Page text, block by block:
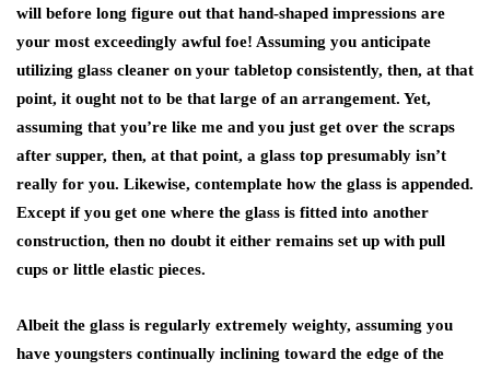
will before long figure out that hand-shaped impressions are
your most exceedingly awful foe! Assuming you anticipate
utilizing glass cleaner on your tabletop consistently, then, at that
point, it ought not to be that large of an arrangement. Yet,
assuming that you’re like me and you just get over the scraps
after supper, then, at that point, a glass top presumably isn’t
really for you. Likewise, contemplate how the glass is appended.
Except if you get one where the glass is fitted into another
construction, then no doubt it either remains set up with pull
cups or little elastic pieces.
Albeit the glass is regularly extremely weighty, assuming you
have youngsters continually inclining toward the edge of the